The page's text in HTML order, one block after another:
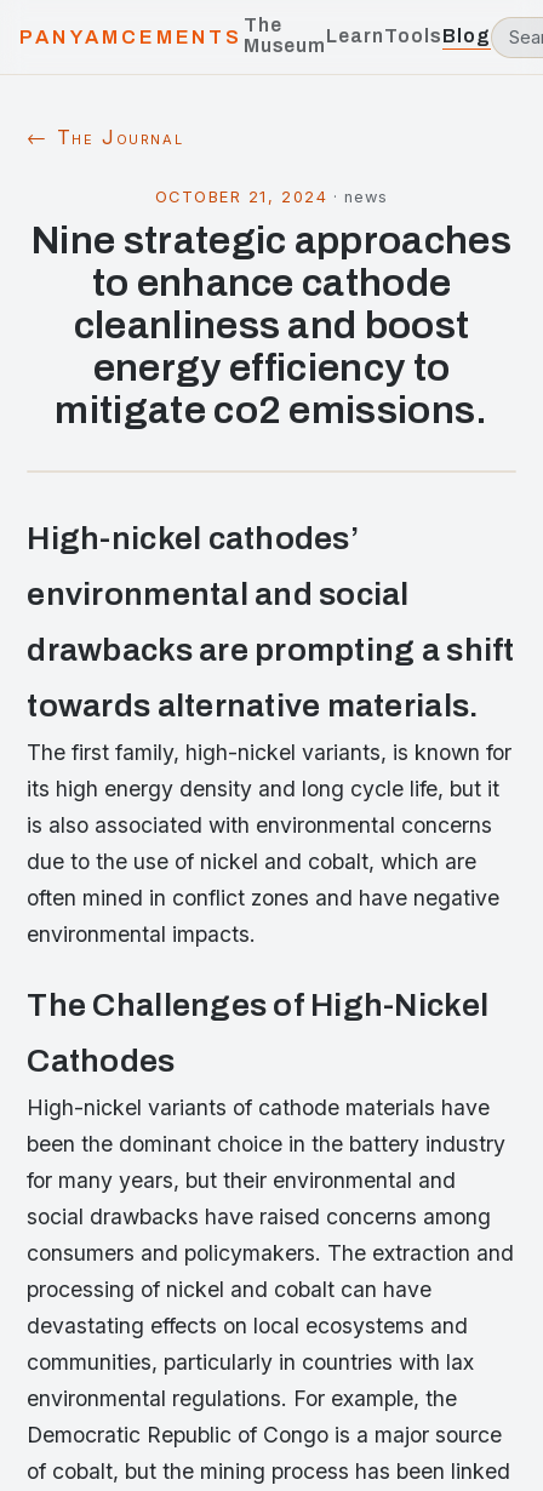
PANYAMCEMENTS
The
MuseumLearnToolsBlog
← The Journal
OCTOBER 21, 2024 · news
Nine strategic approaches
to enhance cathode
cleanliness and boost
energy efficiency to
mitigate co2 emissions.
High-nickel cathodes’
environmental and social
drawbacks are prompting a shift
towards alternative materials.
The first family, high-nickel variants, is known for
its high energy density and long cycle life, but it
is also associated with environmental concerns
due to the use of nickel and cobalt, which are
often mined in conflict zones and have negative
environmental impacts.
The Challenges of High-Nickel
Cathodes
High-nickel variants of cathode materials have
been the dominant choice in the battery industry
for many years, but their environmental and
social drawbacks have raised concerns among
consumers and policymakers. The extraction and
processing of nickel and cobalt can have
devastating effects on local ecosystems and
communities, particularly in countries with lax
environmental regulations. For example, the
Democratic Republic of Congo is a major source
of cobalt, but the mining process has been linked